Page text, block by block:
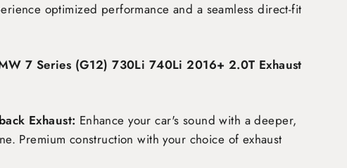
optimized performance and a seamless direct-fit
7 Series (G12) 730Li 740Li 2016+ 2.0T Exhaust
Exhaust: Enhance your car's sound with a deeper,
Premium construction with your choice of exhaust